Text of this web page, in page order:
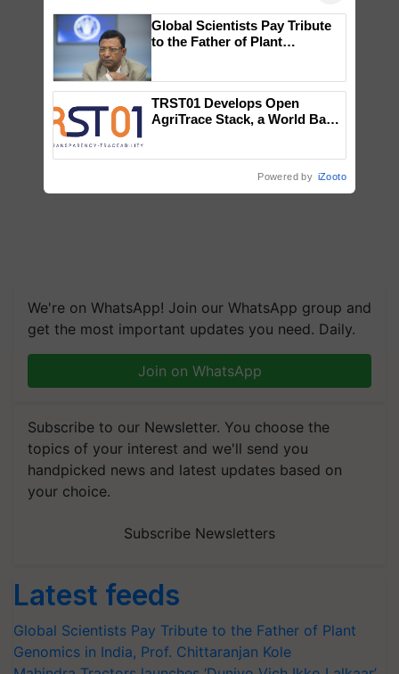
We're on WhatsApp! Join our WhatsApp group and
get the most important updates you need. Daily.
Join on WhatsApp
Subscribe to our Newsletter. You choose the
topics of your interest and we'll send you
handpicked news and latest updates based on
your choice.
Subscribe Newsletters
Latest feeds
Global Scientists Pay Tribute to the Father of Plant
Genomics in India, Prof. Chittaranjan Kole
Global Scientists Pay Tribute
to the Father of Plant
TRST01 Develops Open
AgriTrace Stack, a World Bank-
Powered by iZooto